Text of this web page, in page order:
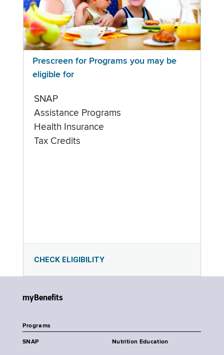
Prescreen for Programs you may be
eligible for
SNAP
Assistance Programs
Health Insurance
Tax Credits
CHECK ELIGIBILITY
myBenefits
Programs
SNAP Nutrition Education